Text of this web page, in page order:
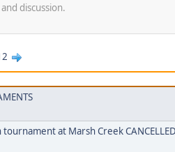
discussion.
at Marsh Creek